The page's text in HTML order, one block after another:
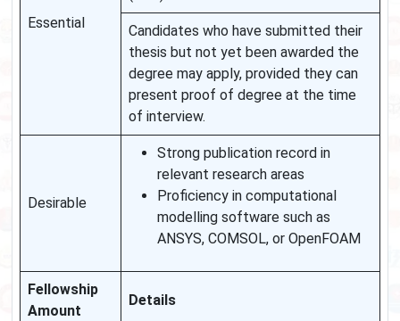
Essential
Candidates who have submitted their
thesis but not yet been awarded the
degree may apply, provided they can
present proof of degree at the time
of interview.
Desirable
Strong publication record in
relevant research areas
Proficiency in computational
modelling software such as
ANSYS, COMSOL, or OpenFOAM
Fellowship
Amount
Details